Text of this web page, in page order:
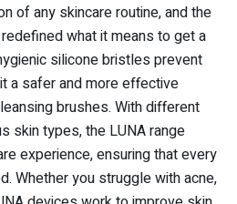
of any skincare routine, and the
what it means to get a
silicone bristles prevent
a safer and more effective
brushes. With different
skin types, the LUNA range
experience, ensuring that every
Whether you struggle with acne,